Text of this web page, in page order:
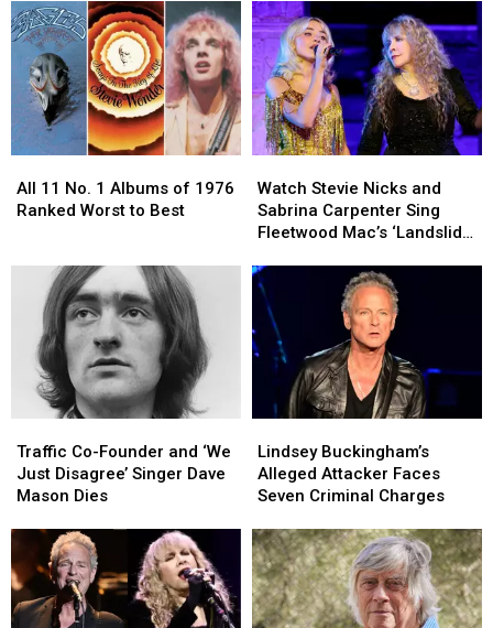
Mac
Reunion
Hopes
Mac
Reunion
Hopes
of
Fleetwood
Mac
Albums?
of
Fleetwood
Mac
Albums?
11
No.
Ranked
Worst
Best
All 11 No. 1 Albums of 1976
Ranked Worst to Best
11
No.
1976
Ranked
Worst
Best
Stevie
Nicks
and
Carpenter
Sing
Fleetwood
Mac’s
‘Landslide’
the
Gala
Watch Stevie Nicks and
Sabrina Carpenter Sing
Fleetwood Mac’s ‘Landslide’
Stevie
Nicks
and
Carpenter
Sing
Fleetwood
Mac’s
‘Landslide’
the
Gala
Co-
Founder
and
Just
Disagree’
Singer
Dave
Traffic Co-Founder and ‘We
Just Disagree’ Singer Dave
Mason Dies
Co-
Founder
and
Just
Disagree’
Singer
Dave
Buckingham’s
Alleged
Attacker
Seven
Criminal
Charges
Lindsey Buckingham’s
Alleged Attacker Faces
Seven Criminal Charges
Buckingham’s
Alleged
Attacker
Seven
Criminal
Charges